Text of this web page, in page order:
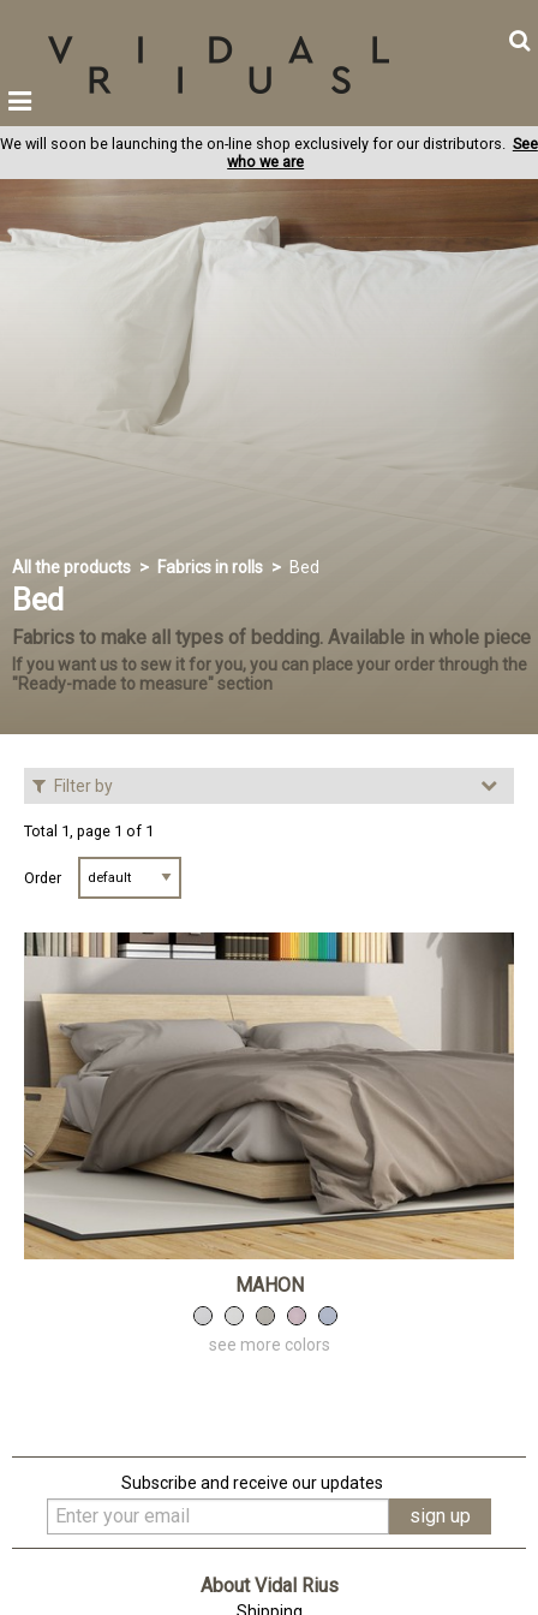
We will soon be launching the on-line shop exclusively for our distributors. See
who we are
All the products Fabrics in rolls Bed
Bed
Fabrics to make all types of bedding. Available in whole piece
If you want us to sew it for you, you can place your order through the
"Ready-made to measure" section
Filter by
Total 1, page 1 of 1
Order
MAHON
see more colors
Subscribe and receive our updates
About Vidal Rius